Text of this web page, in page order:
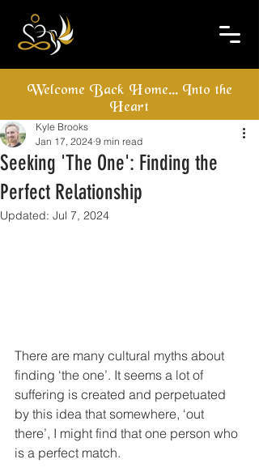
Welcome Back Home... Into the
Heart
Seeking 'The One': Finding the
Perfect Relationship
Kyle Brooks
Jan 17, 2024 9 min read
Updated: Jul 7, 2024
There are many cultural myths about
finding ‘the one’. It seems a lot of
suffering is created and perpetuated
by this idea that somewhere, ‘out
there’, I might find that one person who
is a perfect match.